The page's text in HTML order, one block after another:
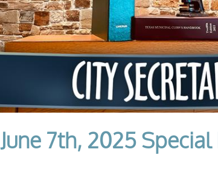
June 7th, 2025